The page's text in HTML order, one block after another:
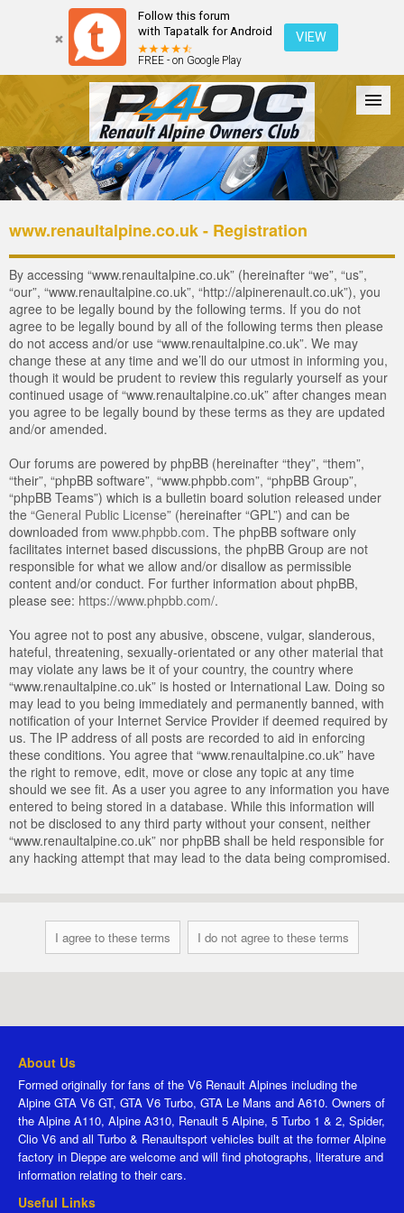
Follow this forum
with Tapatalk for Android
FREE - on Google Play
VIEW
Forum The Cars The Club Galleries Login
www.renaultalpine.co.uk - Registration
By accessing “www.renaultalpine.co.uk” (hereinafter “we”, “us”,
“our”, “www.renaultalpine.co.uk”, “http://alpinerenault.co.uk”), you
agree to be legally bound by the following terms. If you do not
agree to be legally bound by all of the following terms then please
do not access and/or use “www.renaultalpine.co.uk”. We may
change these at any time and we’ll do our utmost in informing you,
though it would be prudent to review this regularly yourself as your
continued usage of “www.renaultalpine.co.uk” after changes mean
you agree to be legally bound by these terms as they are updated
and/or amended.
Our forums are powered by phpBB (hereinafter “they”, “them”,
“their”, “phpBB software”, “www.phpbb.com”, “phpBB Group”,
“phpBB Teams”) which is a bulletin board solution released under
the “General Public License” (hereinafter “GPL”) and can be
downloaded from www.phpbb.com. The phpBB software only
facilitates internet based discussions, the phpBB Group are not
responsible for what we allow and/or disallow as permissible
content and/or conduct. For further information about phpBB,
please see: https://www.phpbb.com/.
You agree not to post any abusive, obscene, vulgar, slanderous,
hateful, threatening, sexually-orientated or any other material that
may violate any laws be it of your country, the country where
“www.renaultalpine.co.uk” is hosted or International Law. Doing so
may lead to you being immediately and permanently banned, with
notification of your Internet Service Provider if deemed required by
us. The IP address of all posts are recorded to aid in enforcing
these conditions. You agree that “www.renaultalpine.co.uk” have
the right to remove, edit, move or close any topic at any time
should we see fit. As a user you agree to any information you have
entered to being stored in a database. While this information will
not be disclosed to any third party without your consent, neither
“www.renaultalpine.co.uk” nor phpBB shall be held responsible for
any hacking attempt that may lead to the data being compromised.
About Us
Formed originally for fans of the V6 Renault Alpines including the
Alpine GTA V6 GT, GTA V6 Turbo, GTA Le Mans and A610. Owners of
the Alpine A110, Alpine A310, Renault 5 Alpine, 5 Turbo 1 & 2, Spider,
Clio V6 and all Turbo & Renaultsport vehicles built at the former Alpine
factory in Dieppe are welcome and will find photographs, literature and
information relating to their cars.
Useful Links